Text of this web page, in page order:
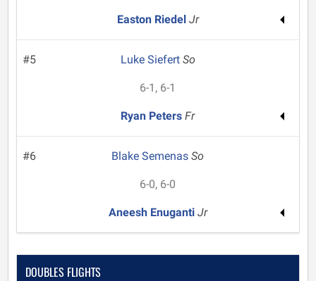
Easton Riedel Jr
#5 Luke Siefert So
6-1, 6-1
Ryan PetersFr
#6 Blake SemenasSo
6-0, 6-0
Aneesh Enuganti Jr
DOUBLES FLIGHTS